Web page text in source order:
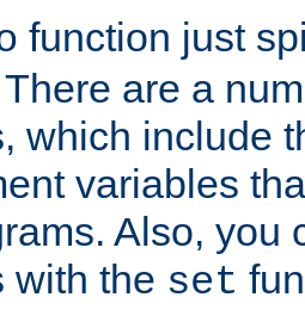
function just
are a
which include
variables
Also, you
with the set